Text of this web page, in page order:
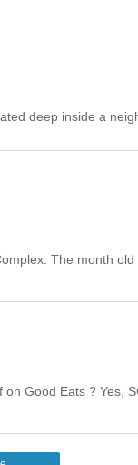
deep inside a
The month
Good Eats ? Yes,